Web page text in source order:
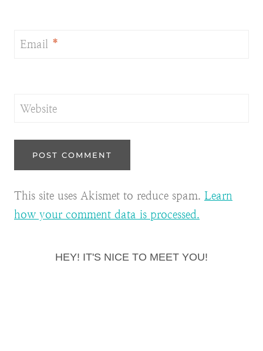
Email *
Website
This site uses Akismet to reduce spam. Learn
how your comment data is processed.
HEY! IT'S NICE TO MEET YOU!